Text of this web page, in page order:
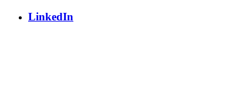
LinkedIn